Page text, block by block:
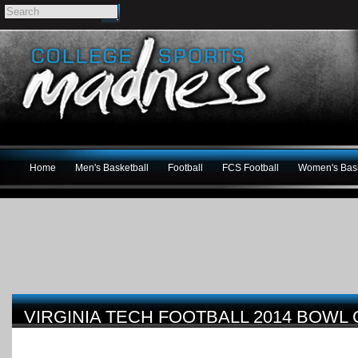
Home Men's Basketball Football FCS Football Women's
VIRGINIA TECH FOOTBALL 2014 BOWL